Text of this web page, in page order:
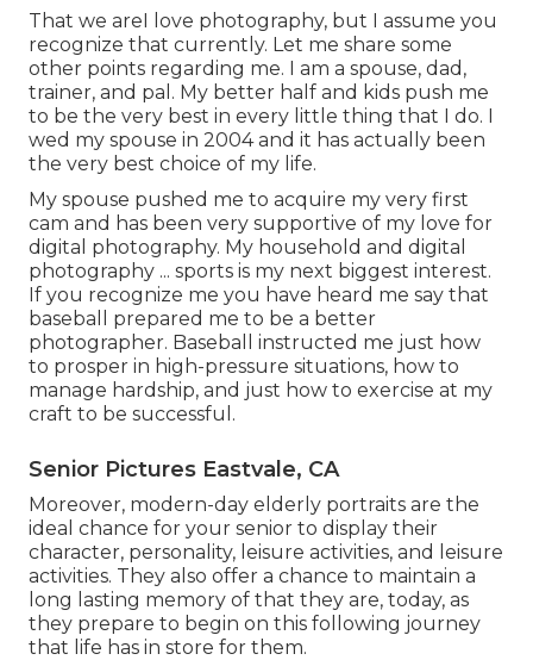
That we areI love photography, but I assume you
recognize that currently. Let me share some
other points regarding me. I am a spouse, dad,
trainer, and pal. My better half and kids push me
to be the very best in every little thing that I do. I
wed my spouse in 2004 and it has actually been
the very best choice of my life.
My spouse pushed me to acquire my very first
cam and has been very supportive of my love for
digital photography. My household and digital
photography ... sports is my next biggest interest.
If you recognize me you have heard me say that
baseball prepared me to be a better
photographer. Baseball instructed me just how
to prosper in high-pressure situations, how to
manage hardship, and just how to exercise at my
craft to be successful.
Senior Pictures Eastvale, CA
Moreover, modern-day elderly portraits are the
ideal chance for your senior to display their
character, personality, leisure activities, and leisure
activities. They also offer a chance to maintain a
long lasting memory of that they are, today, as
they prepare to begin on this following journey
that life has in store for them.